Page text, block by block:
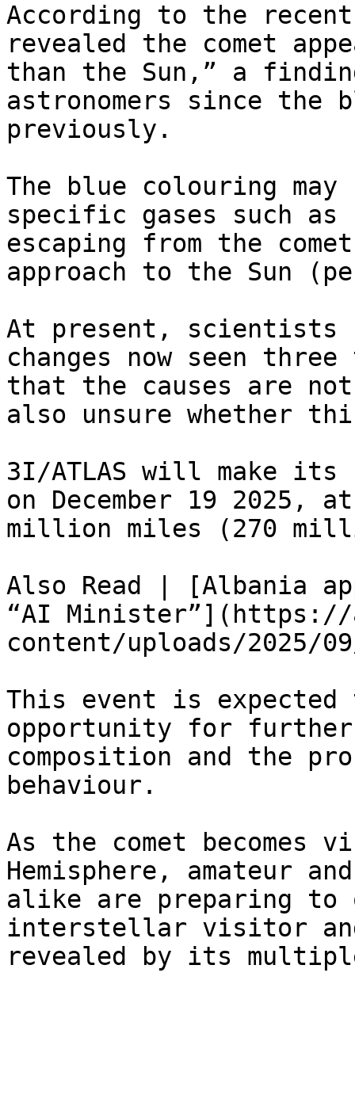
According to the
revealed the comet
than the Sun,” a
astronomers since the
previously.
The blue colouring
specific gases such as
escaping from the
approach to the Sun
At present, scientists
changes now seen
that the causes are
also unsure whether
3I/ATLAS will make its
on December 19 2025,
million miles (270
Also Read | [Albania
“AI Minister”](https://
content/uploads/2025/
This event is
opportunity for
composition and the
behaviour.
As the comet
Hemisphere, amateur
alike are preparing to
interstellar visitor
revealed by its